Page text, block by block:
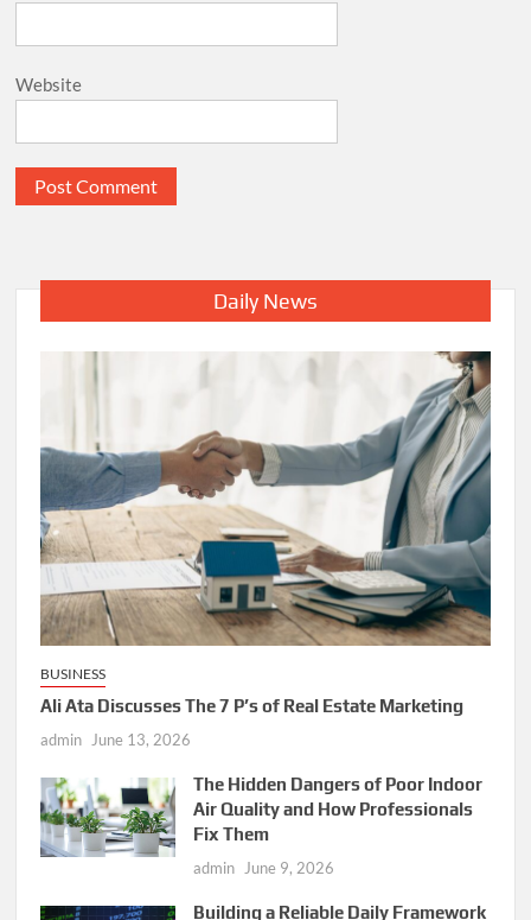
Website
Daily News
BUSINESS
Ali Ata Discusses The 7 P’s of Real Estate Marketing
admin June 13, 2026
The Hidden Dangers of Poor Indoor
Air Quality and How Professionals
Fix Them
admin June 9, 2026
Building a Reliable Daily Framework